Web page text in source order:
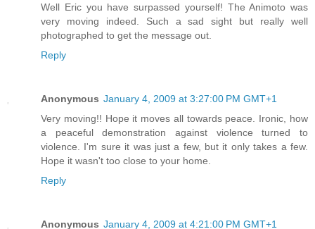
Well Eric you have surpassed yourself! The Animoto was
very moving indeed. Such a sad sight but really well
photographed to get the message out.
Reply
Anonymous January 4, 2009 at 3:27:00 PM GMT+1
Very moving!! Hope it moves all towards peace. Ironic, how
a peaceful demonstration against violence turned to
violence. I'm sure it was just a few, but it only takes a few.
Hope it wasn't too close to your home.
Reply
Anonymous January 4, 2009 at 4:21:00 PM GMT+1